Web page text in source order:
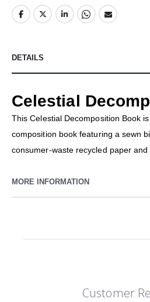
DETAILS
Celestial
This Celestial Decomposition Book
composition book featuring a sewn
consumer-waste recycled paper and
MORE INFORMATION
Customer